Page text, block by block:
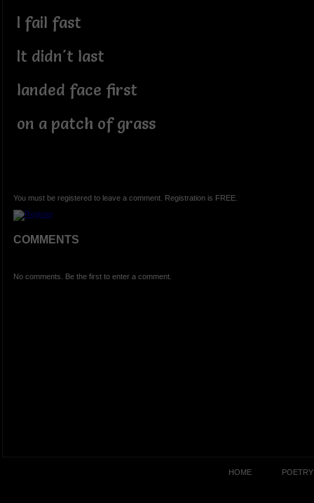
I fail fast
It didn't last
landed face first
on a patch of grass
You must be registered to leave a comment. Registration is FREE.
COMMENTS
No comments. Be the first to enter a comment.
HOME POETRY